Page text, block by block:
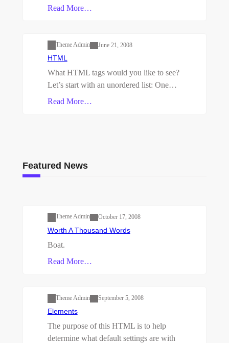
Read More…
Theme Admin June 21, 2008
HTML
What HTML tags would you like to see?
Let’s start with an unordered list: One…
Read More…
Featured News
Theme Admin October 17, 2008
Worth A Thousand Words
Boat.
Read More…
Theme Admin September 5, 2008
Elements
The purpose of this HTML is to help
determine what default settings are with